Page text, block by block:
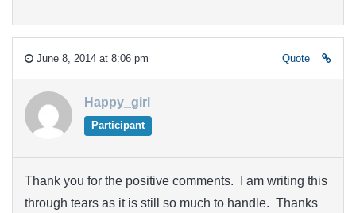
June 8, 2014 at 8:06 pm Quote
Happy_girl
Participant
Thank you for the positive comments. I am writing this
through tears as it is still so much to handle. Thanks